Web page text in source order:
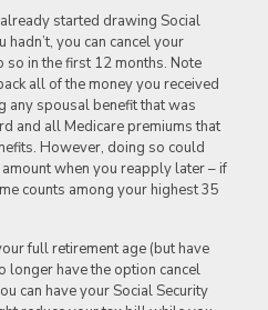
started drawing Social
you can cancel your
in the first 12 months. Note
all of the money you received
any spousal benefit that was
and all Medicare premiums that
However, doing so could
when you reapply later – if
counts among your highest 35
full retirement age (but have
longer have the option cancel
can have your Social Security